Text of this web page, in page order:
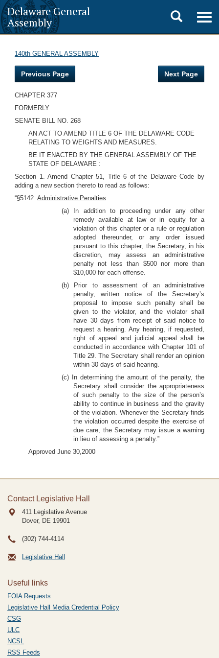
Delaware General
Assembly
Toggle
search
140th GENERAL ASSEMBLY
Previous Page Next Page
CHAPTER 377
FORMERLY
SENATE BILL NO. 268
AN ACT TO AMEND TITLE 6 OF THE DELAWARE CODE
RELATING TO WEIGHTS AND MEASURES.
BE IT ENACTED BY THE GENERAL ASSEMBLY OF THE
STATE OF DELAWARE :
Section 1. Amend Chapter 51, Title 6 of the Delaware Code by
adding a new section thereto to read as follows:
“§5142. Administrative Penalties.
(a) In addition to proceeding under any other
remedy available at law or in equity for a
violation of this chapter or a rule or regulation
adopted thereunder, or any order issued
pursuant to this chapter, the Secretary, in his
discretion, may assess an administrative
penalty not less than $500 nor more than
$10,000 for each offense.
(b) Prior to assessment of an administrative
penalty, written notice of the Secretary’s
proposal to impose such penalty shall be
given to the violator, and the violator shall
have 30 days from receipt of said notice to
request a hearing. Any hearing, if requested,
right of appeal and judicial appeal shall be
conducted in accordance with Chapter 101 of
Title 29. The Secretary shall render an opinion
within 30 days of said hearing.
(c) In determining the amount of the penalty, the
Secretary shall consider the appropriateness
of such penalty to the size of the person’s
ability to continue in business and the gravity
of the violation. Whenever the Secretary finds
the violation occurred despite the exercise of
due care, the Secretary may issue a warning
in lieu of assessing a penalty.”
Approved June 30,2000
Contact Legislative Hall
411 Legislative Avenue
Dover, DE 19901
(302) 744-4114
Legislative Hall
Useful links
FOIA Requests
Legislative Hall Media Credential Policy
CSG
ULC
NCSL
RSS Feeds